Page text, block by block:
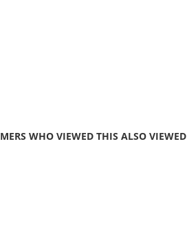
WHO VIEWED THIS ALSO VIEWED